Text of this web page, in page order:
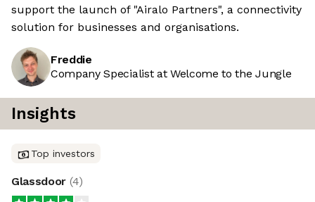
support the launch of "Airalo Partners", a connectivity
solution for businesses and organisations.
Freddie
Company Specialist at Welcome to the Jungle
Insights
Top investors
Glassdoor (4)